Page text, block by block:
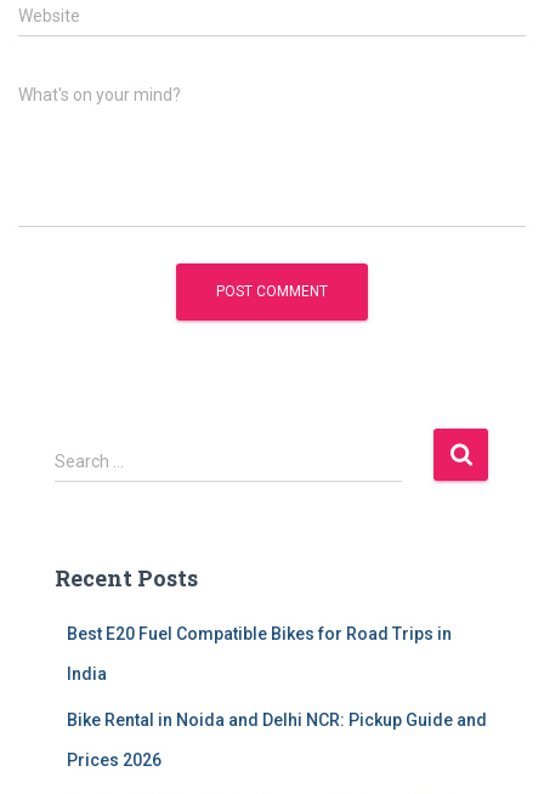
Website
What's on your mind?
S
e
h
Search …
Recent Posts
Best E20 Fuel Compatible Bikes for Road Trips in
India
Bike Rental in Noida and Delhi NCR: Pickup Guide and
Prices 2026